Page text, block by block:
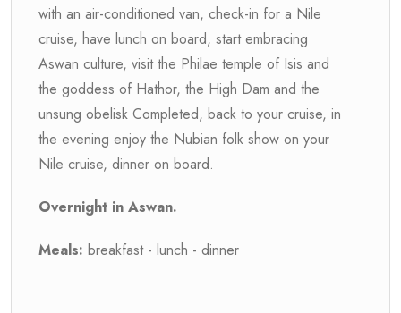
with an air-conditioned van, check-in for a Nile
cruise, have lunch on board, start embracing
Aswan culture, visit the Philae temple of Isis and
the goddess of Hathor, the High Dam and the
unsung obelisk Completed, back to your cruise, in
the evening enjoy the Nubian folk show on your
Nile cruise, dinner on board.
Overnight in Aswan.
Meals: breakfast - lunch - dinner